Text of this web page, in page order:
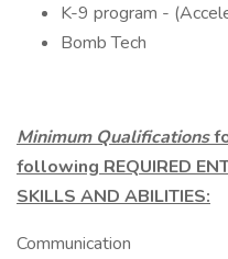
K-9 program -
Bomb Tech
Minimum Qualifications
following REQUIRED
SKILLS AND ABILITIES:
Communication